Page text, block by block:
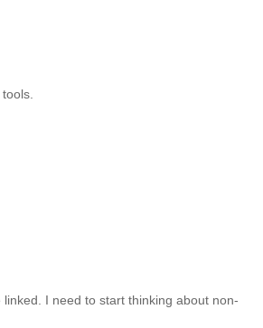
I need to start thinking about non-